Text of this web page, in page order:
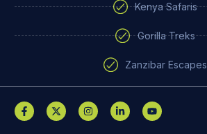
Kenya Safaris
Gorilla Treks
Zanzibar Escapes